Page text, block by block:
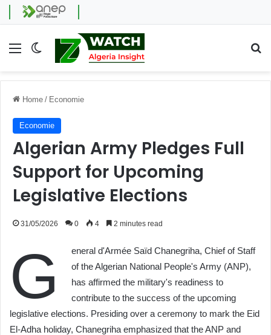
Menu Switch skin
Home / Economie
Economie
Algerian Army Pledges Full
Support for Upcoming
Legislative Elections
31/05/2026 0 4 2 minutes read
G
eneral d'Armée Saïd Chanegriha, Chief of Staff
of the Algerian National People's Army (ANP),
has affirmed the military's readiness to
contribute to the success of the upcoming
legislative elections. Presiding over a ceremony to mark the Eid
El-Adha holiday, Chanegriha emphasized that the ANP and